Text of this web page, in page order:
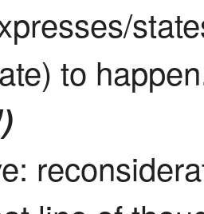
to